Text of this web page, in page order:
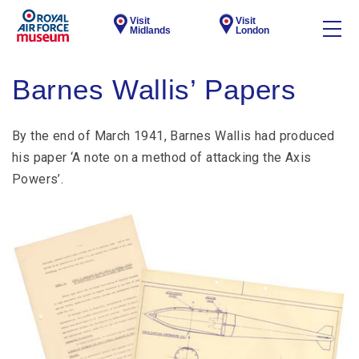
Visit
Midlands
Visit
London
Barnes Wallis’ Papers
By the end of March 1941, Barnes Wallis had produced
his paper ‘A note on a method of attacking the Axis
Powers’.